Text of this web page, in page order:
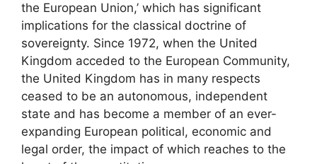
the European Union,’ which has significant
implications for the classical doctrine of
sovereignty. Since 1972, when the United
Kingdom acceded to the European Community,
the United Kingdom has in many respects
ceased to be an autonomous, independent
state and has become a member of an ever-
expanding European political, economic and
legal order, the impact of which reaches to the